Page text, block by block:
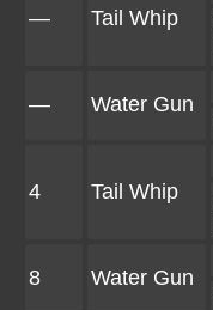
— Tail Whip
— Water Gun
4 Tail Whip
8 Water Gun